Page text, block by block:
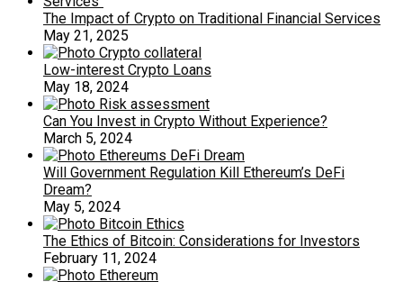
The Impact of Crypto on Traditional Financial Services
May 21, 2025
Low-interest Crypto Loans
May 18, 2024
Can You Invest in Crypto Without Experience?
March 5, 2024
Will Government Regulation Kill Ethereum’s DeFi
Dream?
May 5, 2024
The Ethics of Bitcoin: Considerations for Investors
February 11, 2024